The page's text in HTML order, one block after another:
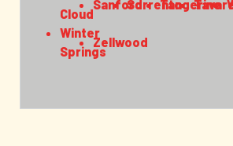
Cloud
SanfordSorrentoTangerine
Winter
Springs
Zellwood